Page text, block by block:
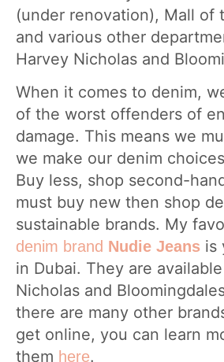
(under renovation), Mall of
and various other
Harvey Nicholas and
When it comes to denim,
of the worst offenders of
damage. This means we
we make our denim
Buy less, shop second-
must buy new then shop
sustainable brands. My
denim brand Nudie Jeans is
in Dubai. They are
Nicholas and
there are many other
get online, you can learn
them here.